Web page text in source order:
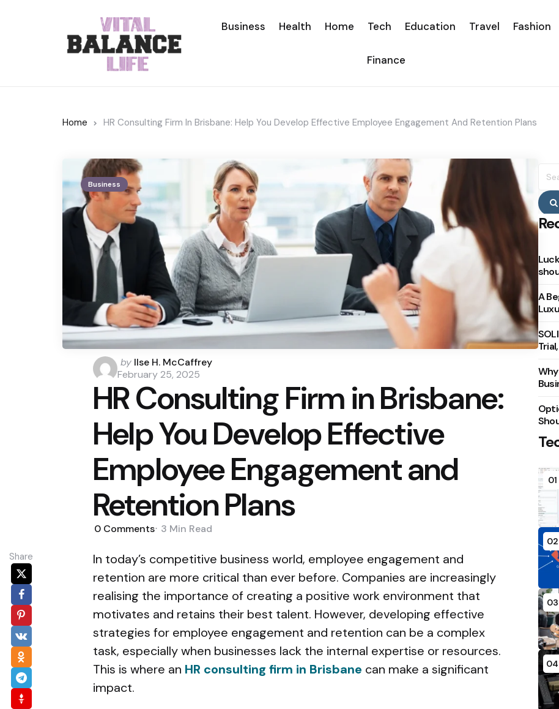
Business Health Home Tech Education Travel Fashion
Finance
Home HR Consulting Firm In Brisbane: Help You Develop Effective Employee Engagement And Retention Plans
Business
Posted
by
by Ilse H. McCaffrey
February 25, 2025
HR Consulting Firm in Brisbane:
Help You Develop Effective
Employee Engagement and
Retention Plans
0 Comments 3 Min Read
Share
In today’s competitive business world, employee engagement and
retention are more critical than ever before. Companies are increasingly
realising the importance of creating a positive work environment that
motivates and retains their best talent. However, developing effective
strategies for employee engagement and retention can be a complex
task, especially when businesses lack the internal expertise or resources.
This is where an HR consulting firm in Brisbane can make a significant
impact.
for:
A
01
02
03
04